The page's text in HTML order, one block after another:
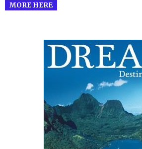
MORE HERE